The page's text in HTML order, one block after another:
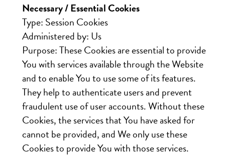
Necessary / Essential Cookies
Type: Session Cookies
Administered by: Us
Purpose: These Cookies are essential to provide
You with services available through the Website
and to enable You to use some of its features.
They help to authenticate users and prevent
fraudulent use of user accounts. Without these
Cookies, the services that You have asked for
cannot be provided, and We only use these
Cookies to provide You with those services.